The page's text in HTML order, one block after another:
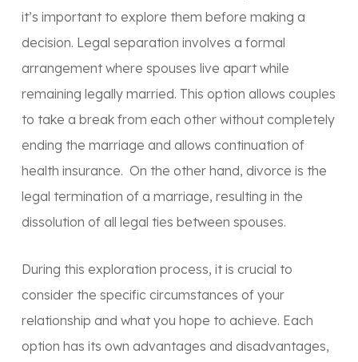
it’s important to explore them before making a
decision. Legal separation involves a formal
arrangement where spouses live apart while
remaining legally married. This option allows couples
to take a break from each other without completely
ending the marriage and allows continuation of
health insurance. On the other hand, divorce is the
legal termination of a marriage, resulting in the
dissolution of all legal ties between spouses.
During this exploration process, it is crucial to
consider the specific circumstances of your
relationship and what you hope to achieve. Each
option has its own advantages and disadvantages,